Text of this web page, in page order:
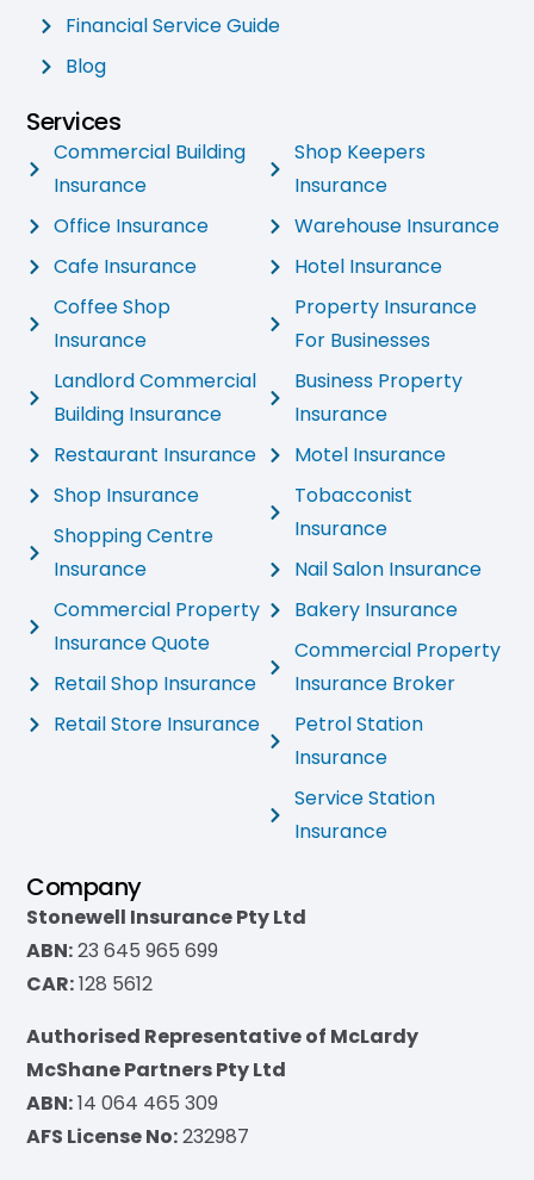
Company
Stonewell Insurance Pty Ltd
ABN:23 645 965 699
CAR:128 5612
Authorised Representative of McLardy
McShane Partners Pty Ltd
ABN:14 064 465 309
AFS License No:232987
Financial Service Guide
Blog
Services
Commercial Building
Insurance
Office Insurance
Cafe Insurance
Coffee Shop
Insurance
Landlord Commercial
Building Insurance
Restaurant Insurance
Shop Insurance
Shopping Centre
Insurance
Commercial Property
Insurance Quote
Retail Shop Insurance
Retail Store Insurance
Shop Keepers
Insurance
Warehouse Insurance
Hotel Insurance
Property Insurance
For Businesses
Business Property
Insurance
Motel Insurance
Tobacconist
Insurance
Nail Salon Insurance
Bakery Insurance
Commercial Property
Insurance Broker
Petrol Station
Insurance
Service Station
Insurance